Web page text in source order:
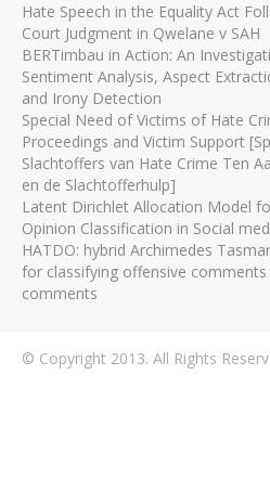
Hate Speech in the Equality Act
Court Judgment in Qwelane v SAH
BERTimbau in Action: An
Sentiment Analysis, Aspect
and Irony Detection
Special Need of Victims of Hate
Proceedings and Victim Support
Slachtoffers van Hate Crime Ten
en de Slachtofferhulp]
Latent Dirichlet Allocation Model
Opinion Classification in Social
HATDO: hybrid Archimedes
for classifying offensive
comments
© Copyright 2013. All Rights